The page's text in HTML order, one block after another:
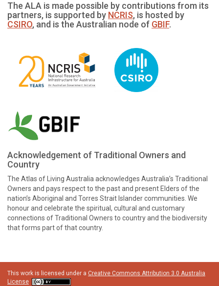
The ALA is made possible by contributions from its
partners, is supported by NCRIS, is hosted by
CSIRO, and is the Australian node of GBIF.
Acknowledgement of Traditional Owners and
Country
The Atlas of Living Australia acknowledges Australia’s Traditional
Owners and pays respect to the past and present Elders of the
nation’s Aboriginal and Torres Strait Islander communities. We
honour and celebrate the spiritual, cultural and customary
connections of Traditional Owners to country and the biodiversity
that forms part of that country.
This work is licensed under a Creative Commons Attribution 3.0 Australia
License